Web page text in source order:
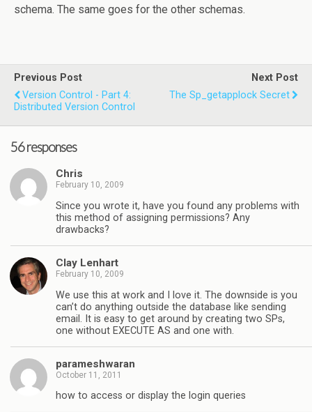
schema. The same goes for the other schemas.
Previous Post
Version Control - Part 4:
Distributed Version Control
Next Post
The Sp_getapplock Secret
56 responses
Chris
February 10, 2009
Since you wrote it, have you found any problems with
this method of assigning permissions? Any
drawbacks?
Clay Lenhart
February 10, 2009
We use this at work and I love it. The downside is you
can’t do anything outside the database like sending
email. It is easy to get around by creating two SPs,
one without EXECUTE AS and one with.
parameshwaran
October 11, 2011
how to access or display the login queries